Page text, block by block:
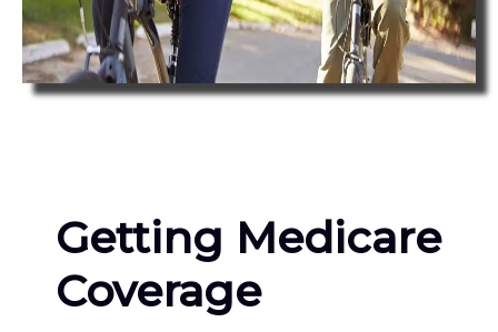
Getting Medicare
Coverage